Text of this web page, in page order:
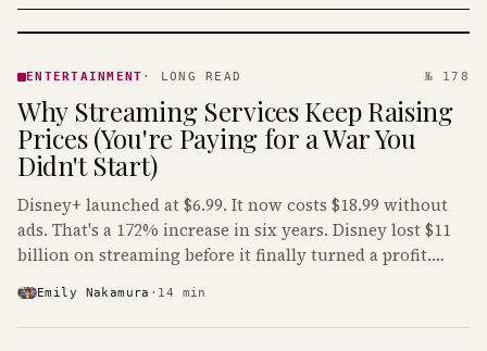
· KINJA
ENTERTAINMENT · LONG READ № 178
Why Streaming Services Keep Raising
Prices (You're Paying for a War You
Didn't Start)
Disney+ launched at $6.99. It now costs $18.99 without
ads. That's a 172% increase in six years. Disney lost $11
billion on streaming before it finally turned a profit.
Emily Nakamura · 14 min